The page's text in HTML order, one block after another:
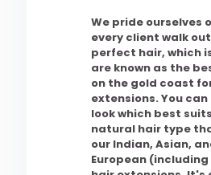
We pride ourselves
every client walk
perfect hair, which
are known as the
on the gold coast
extensions. You
look which best
natural hair type
our Indian, Asian,
European (including